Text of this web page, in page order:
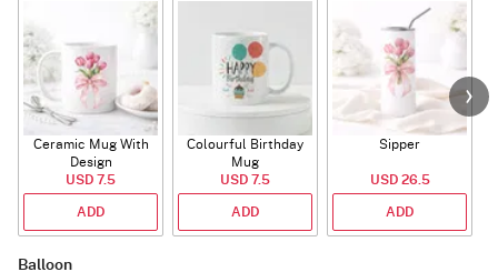
Ceramic Mug With
Design
USD 7.5
ADD
Colourful Birthday
Mug
USD 7.5
ADD
Sipper
USD 26.5
ADD
Balloon